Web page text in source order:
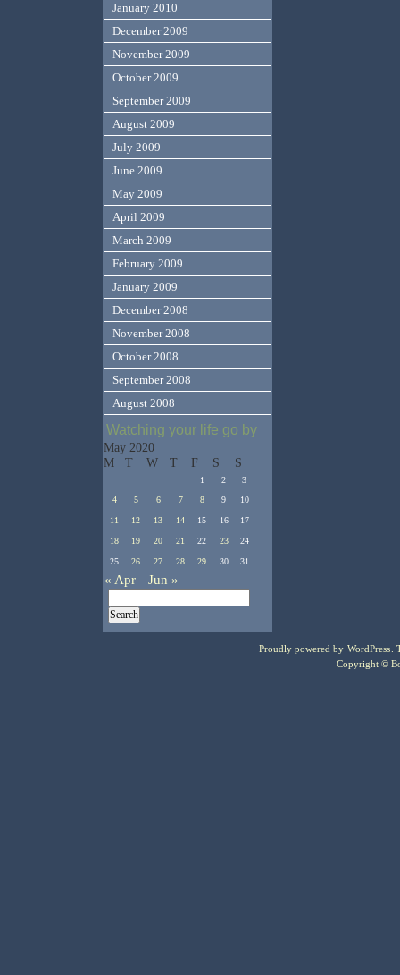
January 2010
December 2009
November 2009
October 2009
September 2009
August 2009
July 2009
June 2009
May 2009
April 2009
March 2009
February 2009
January 2009
December 2008
November 2008
October 2008
September 2008
August 2008
Watching your life go by
May 2020
M
T W T F S S
1 2
3
4
5 6 7 8 9 10
11 12 13 14 15 16 17
18 19 20 21 22 23 24
25 26 27 28 29 30 31
« Apr Jun »
Proudly powered by WordPress .
Copyright ©